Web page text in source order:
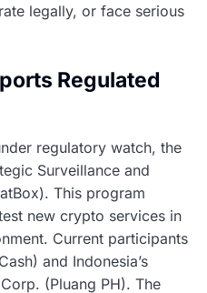
legally, or face serious
Regulated
regulatory watch, the
Surveillance and
This program
new crypto services in
Current participants
and Indonesia’s
(Pluang PH). The